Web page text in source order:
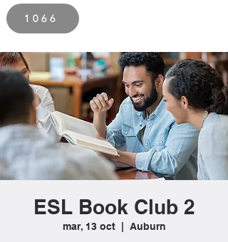
1066
ESL Book Club 2
mar, 13 oct
  |
Auburn